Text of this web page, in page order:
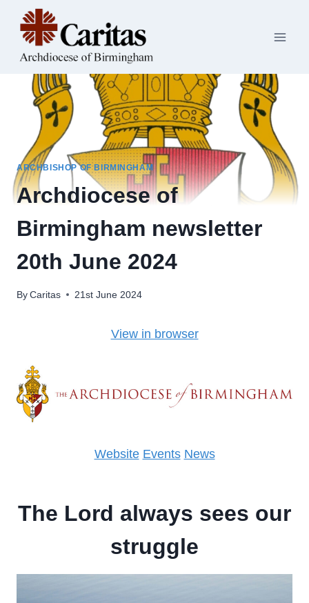
content
ARCHBISHOP OF BIRMINGHAM
Archdiocese of
Birmingham newsletter
20th June 2024
By Caritas 21st June 2024
View in browser
Website Events News
The Lord always sees our
struggle